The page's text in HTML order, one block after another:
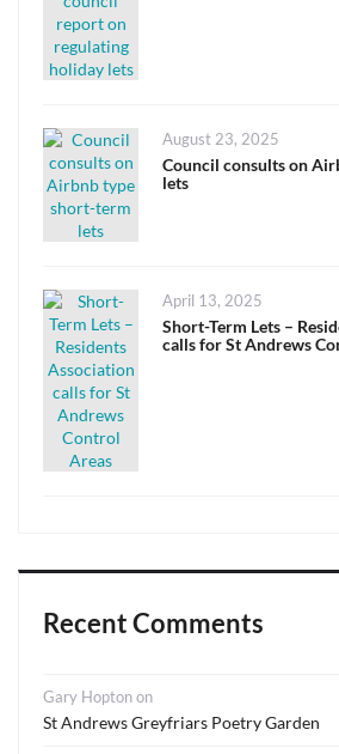
Posted
on
August 23, 2025
Council consults on
lets
Posted
on
April 13, 2025
Short-Term Lets –
calls for St Andrews
Recent Comments
Gary Hoptonon
St Andrews Greyfriars Poetry Garden